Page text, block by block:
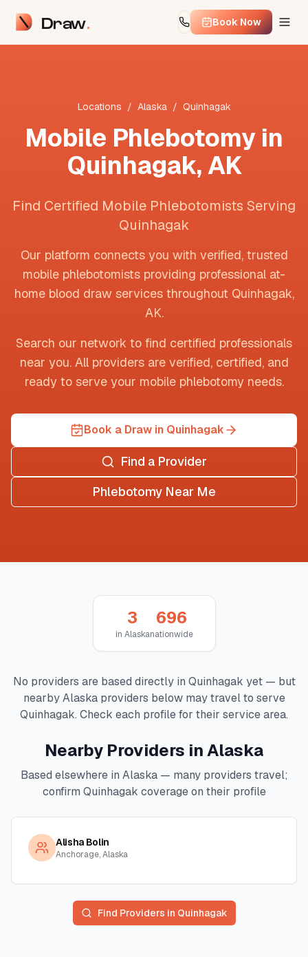
Draw Book Now
Locations / Alaska / Quinhagak
Mobile Phlebotomy in
Quinhagak,AK
Find Certified Mobile Phlebotomists Serving
Quinhagak
Our platform connects you with verified, trusted
mobile phlebotomists providing professional at-
home blood draw services throughout Quinhagak,
AK.
Search our network to find certified professionals
near you. All providers are verified, certified, and
ready to serve your mobile phlebotomy needs.
Book a Draw in Quinhagak
Find a Provider
Phlebotomy Near Me
3
in Alaska
696
nationwide
No providers are based directly in Quinhagak yet — but
nearbyAlaskaproviders below may travel to serve
Quinhagak. Check each profile for their service area.
Nearby Providers inAlaska
Based elsewhere in Alaska— many providers travel;
confirm Quinhagak coverage on their profile
Alisha Bolin
Anchorage, Alaska
Find Providers in Quinhagak